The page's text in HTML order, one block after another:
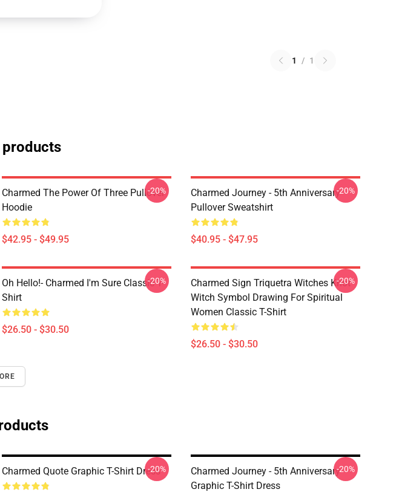
1 / 1
products
Charmed The Power Of Three Pullover
Hoodie
$42.95 - $49.95
-20%
Charmed Journey - 5th Anniversary
Pullover Sweatshirt
$40.95 - $47.95
-20%
Oh Hello!- Charmed I'm Sure Classic T-
Shirt
$26.50 - $30.50
-20%
Charmed Sign Triquetra Witches Knot
Witch Symbol Drawing For Spiritual
Women Classic T-Shirt
$26.50 - $30.50
-20%
Charmed Quote Graphic T-Shirt Dress
-20%
Charmed Journey - 5th Anniversary
Graphic T-Shirt Dress
-20%